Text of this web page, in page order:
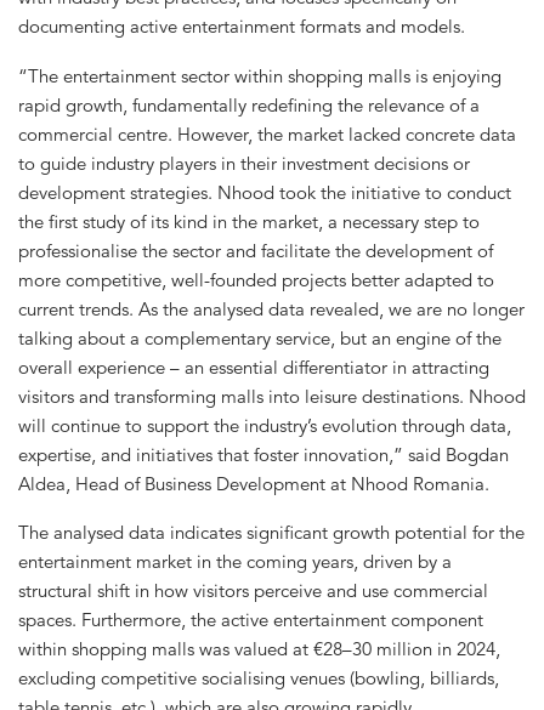
documenting active entertainment formats and models.
“The entertainment sector within shopping malls is enjoying
rapid growth, fundamentally redefining the relevance of a
commercial centre. However, the market lacked concrete data
to guide industry players in their investment decisions or
development strategies. Nhood took the initiative to conduct
the first study of its kind in the market, a necessary step to
professionalise the sector and facilitate the development of
more competitive, well-founded projects better adapted to
current trends. As the analysed data revealed, we are no longer
talking about a complementary service, but an engine of the
overall experience – an essential differentiator in attracting
visitors and transforming malls into leisure destinations. Nhood
will continue to support the industry’s evolution through data,
expertise, and initiatives that foster innovation,” said Bogdan
Aldea, Head of Business Development at Nhood Romania.
The analysed data indicates significant growth potential for the
entertainment market in the coming years, driven by a
structural shift in how visitors perceive and use commercial
spaces. Furthermore, the active entertainment component
within shopping malls was valued at €28–30 million in 2024,
excluding competitive socialising venues (bowling, billiards,